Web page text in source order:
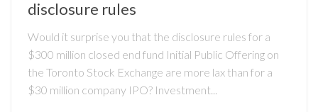
disclosure rules
Would it surprise you that the disclosure rules for a
$300 million closed end fund Initial Public Offering on
the Toronto Stock Exchange are more lax than for a
$30 million company IPO? Investment...